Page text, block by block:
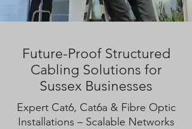
Future-Proof Structured
Cabling Solutions for
Sussex Businesses
Expert Cat6, Cat6a & Fibre Optic
Installations – Scalable Networks